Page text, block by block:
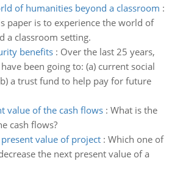
of humanities beyond a classroom :
paper is to experience the world of
a classroom setting.
benefits: Over the last 25 years,
been going to: (a) current social
a trust fund to help pay for future
value of the cash flows: What is the
cash flows?
value of project: Which one of
the next present value of a